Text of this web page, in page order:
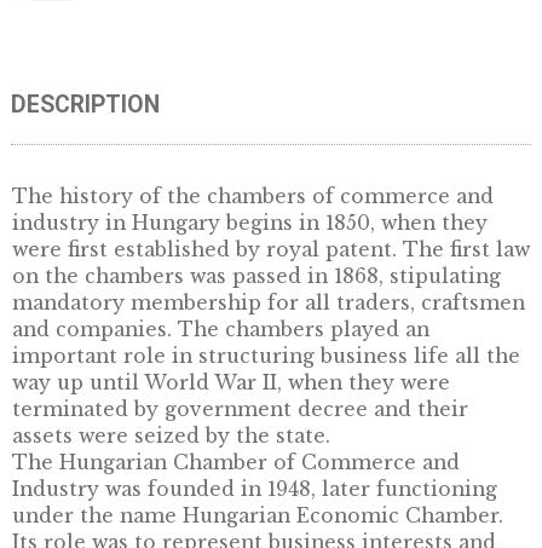
ADD TO CART
DESCRIPTION
The history of the chambers of commerce
industry in Hungary begins in 1850, when
were first established by royal patent. The
on the chambers was passed in 1868,
mandatory membership for all traders,